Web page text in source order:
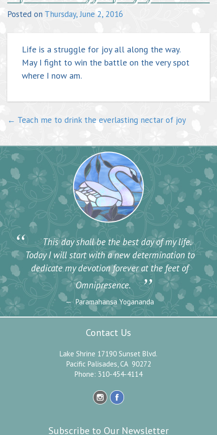
Posted on Thursday, June 2, 2016
Life is a struggle for joy all along the way.
May I fight to win the battle on the very spot
where I now am.
← Teach me to drink the everlasting nectar of joy
“
This day shall be the best day of my life.
Today I will start with a new determination to
dedicate my devotion forever at the feet of
Omnipresence.
”
Paramahansa Yogananda
Contact Us
Lake Shrine 17190 Sunset Blvd.
Pacific Palisades, CA 90272
Phone: 310-454-4114
Subscribe to Our Newsletter